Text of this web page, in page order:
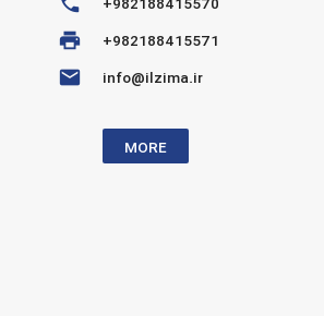
print +982188415571
email info@ilzima.ir
MORE